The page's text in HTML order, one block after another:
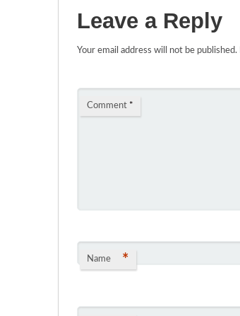
Leave a Reply
Your email address will not be published.
Comment *
Name *